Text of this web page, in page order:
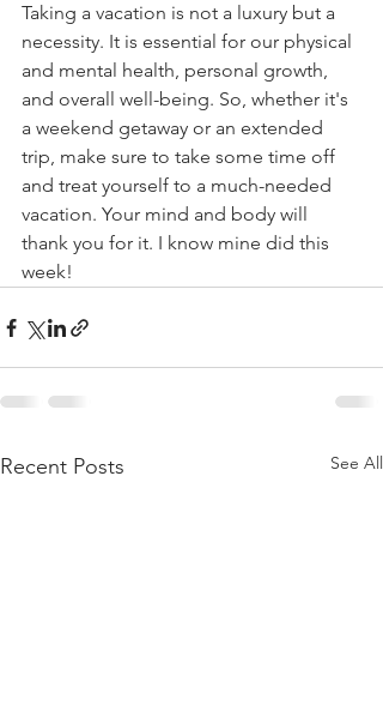
Taking a vacation is not a luxury but a
necessity. It is essential for our physical
and mental health, personal growth,
and overall well-being. So, whether it's
a weekend getaway or an extended
trip, make sure to take some time off
and treat yourself to a much-needed
vacation. Your mind and body will
thank you for it. I know mine did this
week!
Recent Posts See All